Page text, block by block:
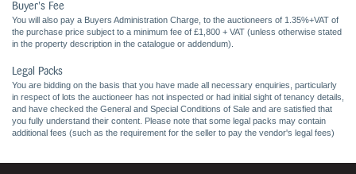
Buyer's Fee
You will also pay a Buyers Administration Charge, to the auctioneers of 1.35%+VAT of
the purchase price subject to a minimum fee of £1,800 + VAT (unless otherwise stated
in the property description in the catalogue or addendum).
Legal Packs
You are bidding on the basis that you have made all necessary enquiries, particularly
in respect of lots the auctioneer has not inspected or had initial sight of tenancy details,
and have checked the General and Special Conditions of Sale and are satisfied that
you fully understand their content. Please note that some legal packs may contain
additional fees (such as the requirement for the seller to pay the vendor's legal fees)